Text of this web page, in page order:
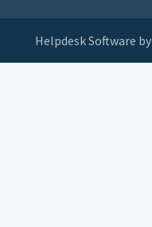
Helpdesk Software by